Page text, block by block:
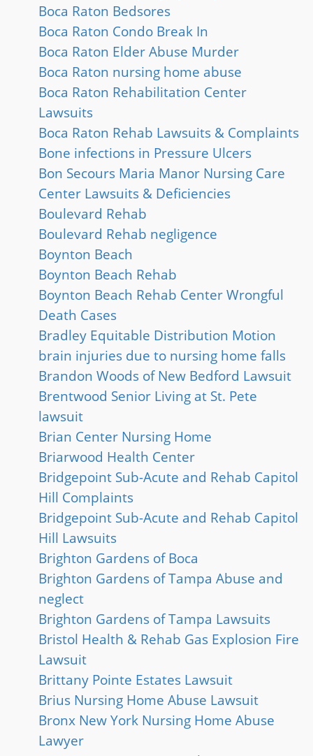
Boca Raton Bedsores
Boca Raton Condo Break In
Boca Raton Elder Abuse Murder
Boca Raton nursing home abuse
Boca Raton Rehabilitation Center
Lawsuits
Boca Raton Rehab Lawsuits & Complaints
Bone infections in Pressure Ulcers
Bon Secours Maria Manor Nursing Care
Center Lawsuits & Deficiencies
Boulevard Rehab
Boulevard Rehab negligence
Boynton Beach
Boynton Beach Rehab
Boynton Beach Rehab Center Wrongful
Death Cases
Bradley Equitable Distribution Motion
brain injuries due to nursing home falls
Brandon Woods of New Bedford Lawsuit
Brentwood Senior Living at St. Pete
lawsuit
Brian Center Nursing Home
Briarwood Health Center
Bridgepoint Sub-Acute and Rehab Capitol
Hill Complaints
Bridgepoint Sub-Acute and Rehab Capitol
Hill Lawsuits
Brighton Gardens of Boca
Brighton Gardens of Tampa Abuse and
neglect
Brighton Gardens of Tampa Lawsuits
Bristol Health & Rehab Gas Explosion Fire
Lawsuit
Brittany Pointe Estates Lawsuit
Brius Nursing Home Abuse Lawsuit
Bronx New York Nursing Home Abuse
Lawyer